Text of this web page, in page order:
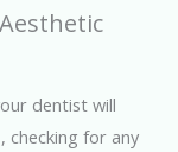
dentist will
checking for any